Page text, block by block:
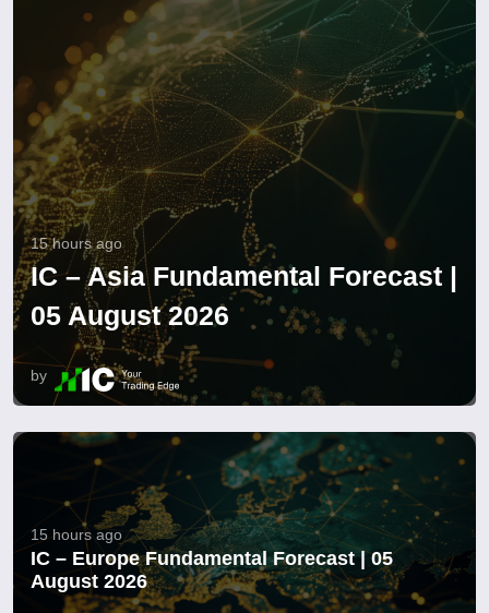
15 hours ago
IC – Asia Fundamental Forecast |
05 August 2026
by
15 hours ago
IC – Europe Fundamental Forecast | 05
August 2026